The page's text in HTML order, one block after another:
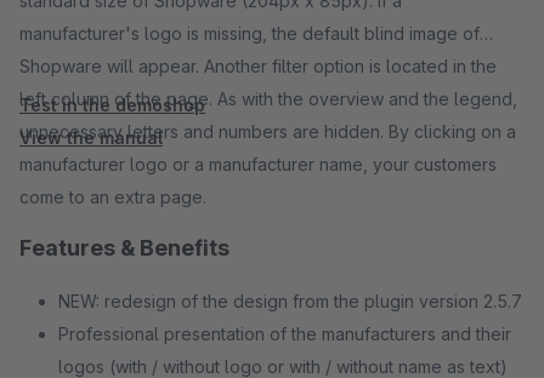
manufacturer's logo is missing, the default blind image of
Shopware will appear. Another filter option is located in the
left column of the page. As with the overview and the legend,
unnecessary letters and numbers are hidden. By clicking on a
manufacturer logo or a manufacturer name, your customers
come to an extra page.
Test in the demoshop
View the manual
Features & Benefits
NEW: redesign of the design from the plugin version 2.5.7
Professional presentation of the manufacturers and their
logos (with / without logo or with / without name as text)